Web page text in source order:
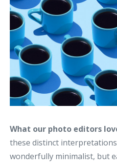
What our photo editors
these distinct
wonderfully minimalist, but